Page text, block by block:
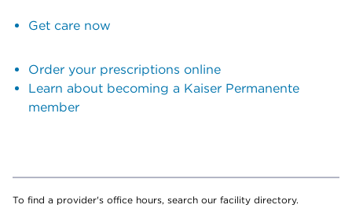
Get care now
Order your prescriptions online
Learn about becoming a Kaiser Permanente
member
To find a provider's office hours, search our facility directory.